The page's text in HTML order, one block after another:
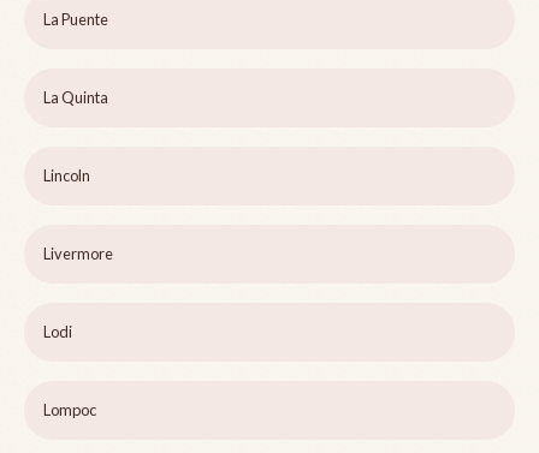
La Puente
La Quinta
Lincoln
Livermore
Lodi
Lompoc